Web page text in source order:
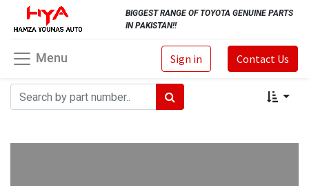
BIGGEST RANGE OF TOYOTA GENUINE PARTS
IN PAKISTAN!!
Sign in Contact Us
Menu